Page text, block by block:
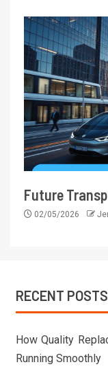
Future
02/05/2026
RECENT POSTS
How Quality
Running Smoothly